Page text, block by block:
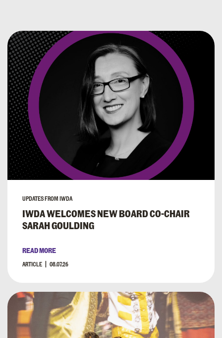
UPDATES FROM IWDA
IWDA WELCOMES NEW BOARD CO-CHAIR
SARAH GOULDING
READ MORE
ARTICLE 08.07.26